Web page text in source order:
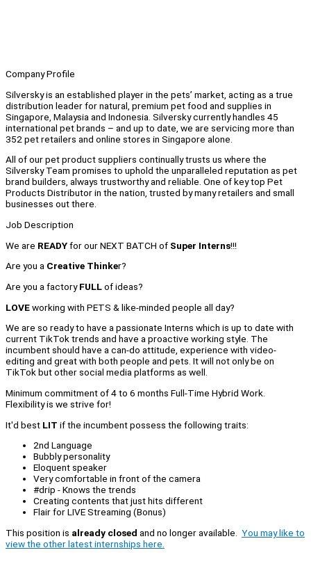
Company Profile
Silversky is an established player in the pets’ market, acting as a true
distribution leader for natural, premium pet food and supplies in
Singapore, Malaysia and Indonesia. Silversky currently handles 45
international pet brands – and up to date, we are servicing more than
352 pet retailers and online stores in Singapore alone.
All of our pet product suppliers continually trusts us where the
Silversky Team promises to uphold the unparalleled reputation as pet
brand builders, always trustworthy and reliable. One of key top Pet
Products Distributor in the nation, trusted by many retailers and small
businesses out there.
Job Description
We are READYfor our NEXT BATCH of Super Interns!!!
Are you a Creative Thinker?
Are you a factoryFULLof ideas?
LOVEworking with PETS & like-minded people all day?
We are so ready to have a passionate Interns which is up to date with
current TikTok trends and have a proactive working style. The
incumbent should have a can-do attitude, experience with video-
editing and great with both people and pets. It will not only be on
TikTok but other social media platforms as well.
Minimum commitment of 4 to 6 months Full-Time Hybrid Work.
Flexibility is we strive for!
It'd best LIT if the incumbent possess the following traits:
2nd Language
Bubbly personality
Eloquent speaker
Very comfortable in front of the camera
#drip - Knows the trends
Creating contents that just hits different
Flair for LIVE Streaming (Bonus)
This position is already closed and no longer available. You may like to
view the other latest internships here.